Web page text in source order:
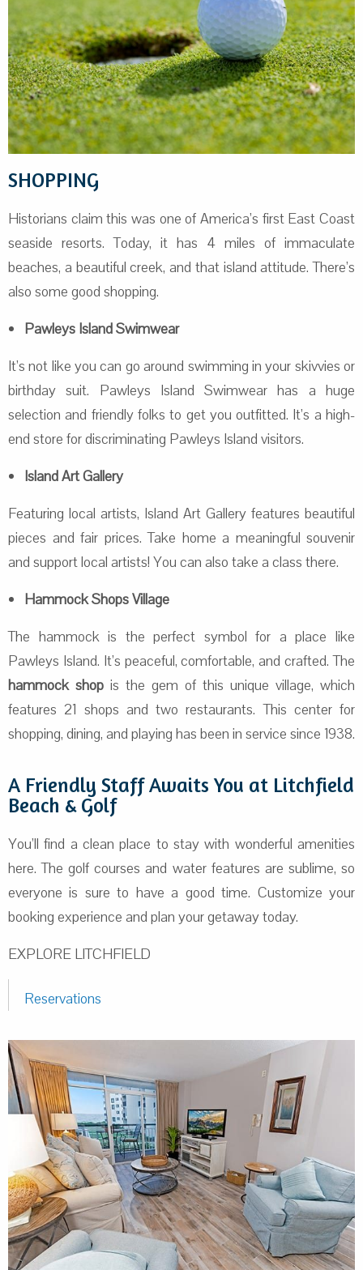
SHOPPING
Historians claim this was one of America’s first East Coast
seaside resorts. Today, it has 4 miles of immaculate
beaches, a beautiful creek, and that island attitude. There’s
also some good shopping.
Pawleys Island Swimwear
It’s not like you can go around swimming in your skivvies or
birthday suit. Pawleys Island Swimwear has a huge
selection and friendly folks to get you outfitted. It’s a high-
end store for discriminating Pawleys Island visitors.
Island Art Gallery
Featuring local artists, Island Art Gallery features beautiful
pieces and fair prices. Take home a meaningful souvenir
and support local artists! You can also take a class there.
Hammock Shops Village
The hammock is the perfect symbol for a place like
Pawleys Island. It’s peaceful, comfortable, and crafted. The
hammock shop is the gem of this unique village, which
features 21 shops and two restaurants. This center for
shopping, dining, and playing has been in service since 1938.
A Friendly Staff Awaits You at Litchfield
Beach & Golf
You’ll find a clean place to stay with wonderful amenities
here. The golf courses and water features are sublime, so
everyone is sure to have a good time. Customize your
booking experience and plan your getaway today.
EXPLORE LITCHFIELD
Reservations